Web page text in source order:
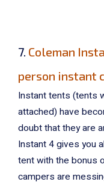
7. Coleman
person instant
Instant tents (tents
attached) have
doubt that they are
Instant 4 gives you
tent with the bonus
campers are